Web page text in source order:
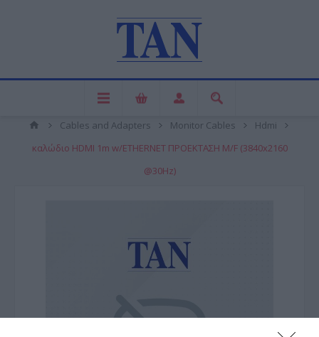
Cables and Adapters Monitor Cables
Hdmi
καλώδιο HDMI 1m w/ETHERNET ΠΡΟΕΚΤΑΣΗ M/F (3840x2160
@30Hz)